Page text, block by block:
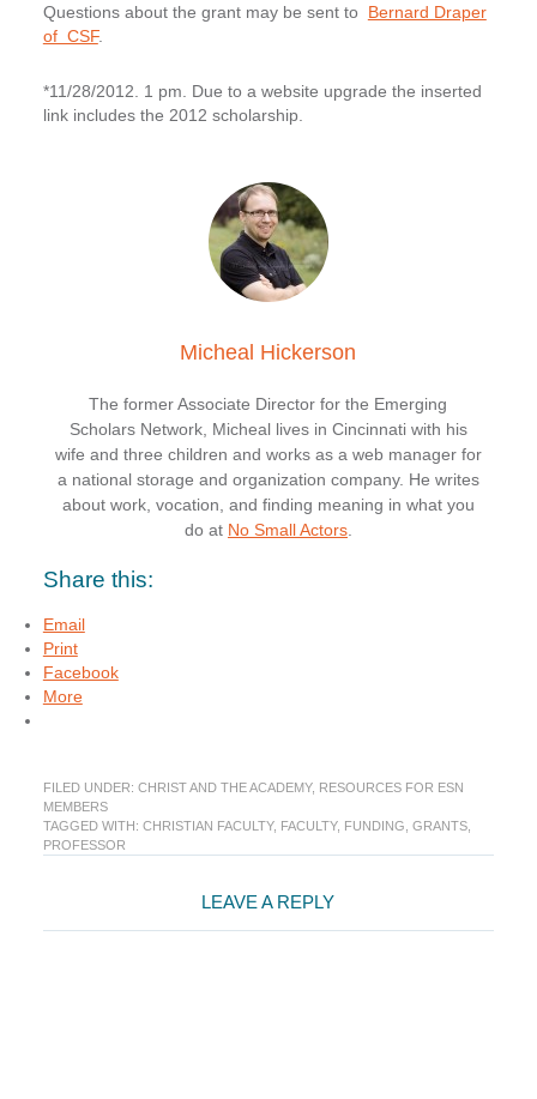
Questions about the grant may be sent to Bernard Draper
of CSF.
*11/28/2012. 1 pm. Due to a website upgrade the inserted
link includes the 2012 scholarship.
Micheal Hickerson
The former Associate Director for the Emerging
Scholars Network, Micheal lives in Cincinnati with his
wife and three children and works as a web manager for
a national storage and organization company. He writes
about work, vocation, and finding meaning in what you
do at No Small Actors.
Share this:
Email
Print
Facebook
More
FILED UNDER: CHRIST AND THE ACADEMY, RESOURCES FOR ESN
MEMBERS
TAGGED WITH: CHRISTIAN FACULTY, FACULTY, FUNDING GRANTS,
PROFESSOR
Interactions
LEAVE A REPLY